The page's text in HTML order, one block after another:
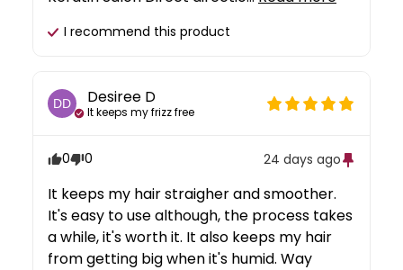
I recommend this product
DD Desiree D
It keeps my frizz free
0 0 24 days ago
It keeps my hair straigher and smoother.
It's easy to use although, the process takes
a while, it's worth it. It also keeps my hair
from getting big when it's humid. Way